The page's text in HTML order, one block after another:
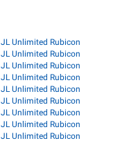
Unlimited Rubicon
Unlimited Rubicon
Unlimited Rubicon
Unlimited Rubicon
Unlimited Rubicon
Unlimited Rubicon
Unlimited Rubicon
Unlimited Rubicon
Unlimited Rubicon